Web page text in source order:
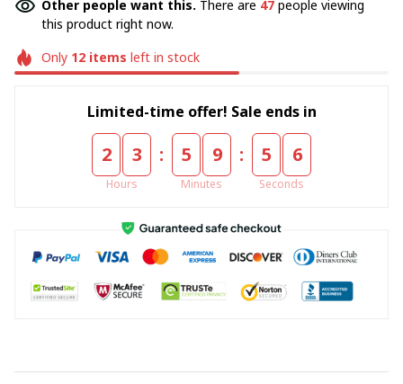
Other people want this. There are 47 people viewing
this product right now.
Only 12items left in stock
Limited-time offer! Sale ends in
2 3
Hours
: 5 9
Minutes
: 5 4
Seconds